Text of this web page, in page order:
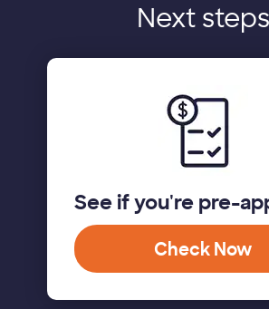
Next steps
See if you're pre-
Check Now